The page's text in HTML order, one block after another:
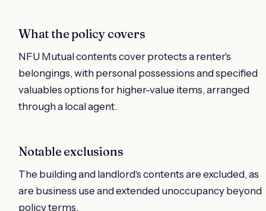
What the policy covers
NFU Mutual contents cover protects a renter's
belongings, with personal possessions and specified
valuables options for higher-value items, arranged
through a local agent.
Notable exclusions
The building and landlord's contents are excluded, as
are business use and extended unoccupancy beyond
policy terms.